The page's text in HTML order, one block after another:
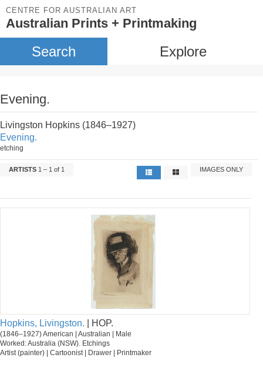
CENTRE FOR AUSTRALIAN ART
Australian Prints + Printmaking
Search Explore
Evening.
Livingston Hopkins (1846–1927)
Evening.
etching
ARTISTS 1 – 1 of 1 IMAGES ONLY
Hopkins, Livingston. | HOP.
(1846–1927) American | Australian | Male
Worked: Australia (NSW). Etchings
Artist (painter) | Cartoonist | Drawer | Printmaker